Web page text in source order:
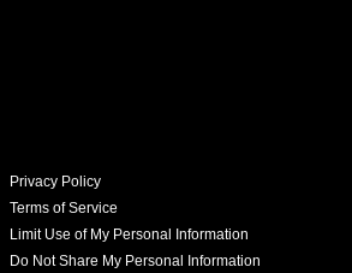
Privacy Policy
Terms of Service
Limit Use of My Personal Information
Do Not Share My Personal Information